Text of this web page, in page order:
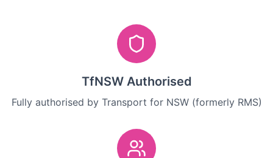
TfNSW Authorised
Fully authorised by Transport for NSW (formerly RMS)